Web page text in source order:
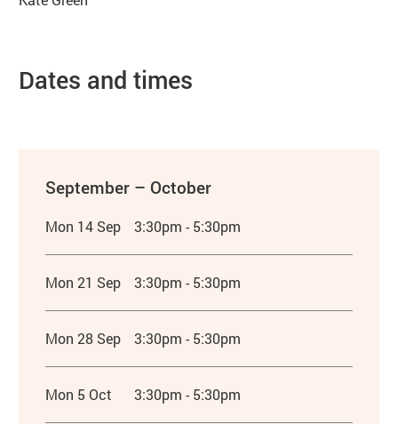
Dates and times
September – October
Mon 14 Sep 3:30pm - 5:30pm
Mon 21 Sep 3:30pm - 5:30pm
Mon 28 Sep 3:30pm - 5:30pm
Mon 5 Oct 3:30pm - 5:30pm